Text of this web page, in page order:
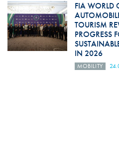
FIA WORLD
TOURISM
PROGRESS
IN 2026
MOBILITY